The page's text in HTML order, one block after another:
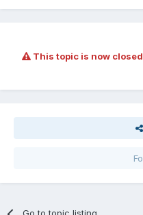
This topic is now